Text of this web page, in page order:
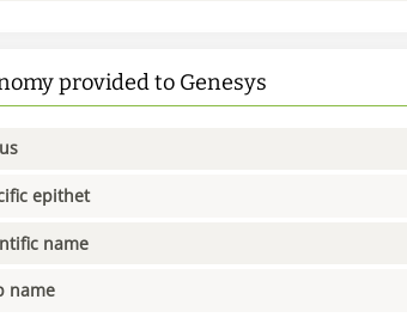
provided to Genesys
epithet
name
name